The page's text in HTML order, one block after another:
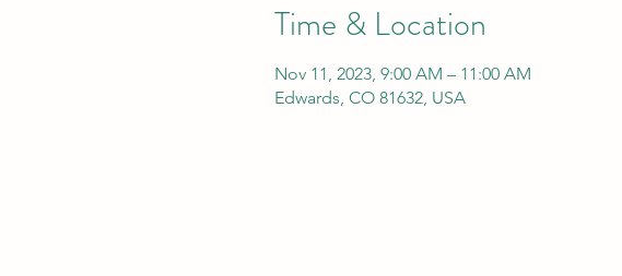
Time & Location
Nov 11, 2023, 9:00 AM – 11:00 AM
Edwards, CO 81632, USA